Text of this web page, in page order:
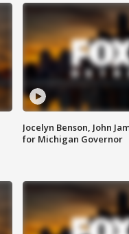
Jocelyn Benson, John
for Michigan Governor